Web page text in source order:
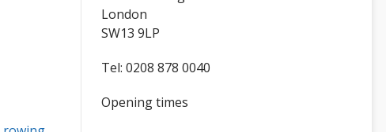
London
SW13 9LP
Tel: 0208 878 0040
Opening times